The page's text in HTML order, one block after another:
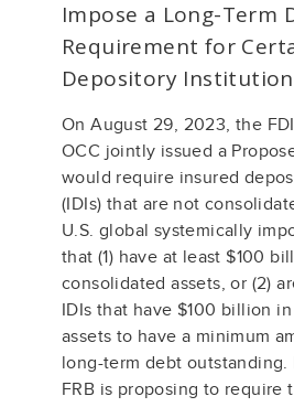
Impose a Long-Term
Requirement for
Depository
On August 29, 2023, the
OCC jointly issued a
would require insured
(IDIs) that are not
U.S. global systemically
that (1) have at least $100
consolidated assets, or (2)
IDIs that have $100 billion
assets to have a minimum
long-term debt
FRB is proposing to require